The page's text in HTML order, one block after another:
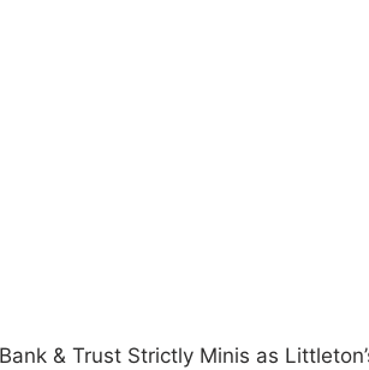
& Trust Strictly Minis as